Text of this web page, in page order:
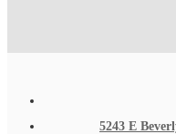
5243 E